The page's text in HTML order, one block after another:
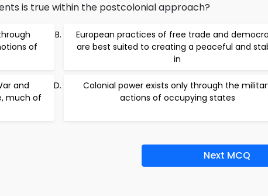
is true within the postcolonial approach?
of
European practices of free trade and
are best suited to creating a peaceful and
in
and
much of
Colonial power exists only through the
actions of occupying states
Next MCQ